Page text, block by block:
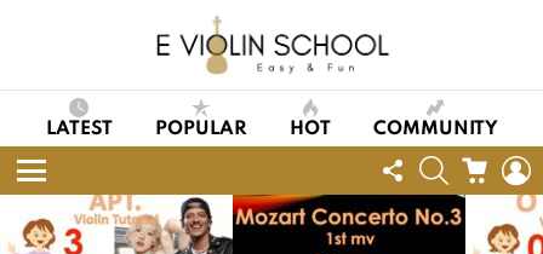
LATEST POPULAR HOT COMMUNITY
Menu
FOLLOW
US
SEARCHCART
STORIES